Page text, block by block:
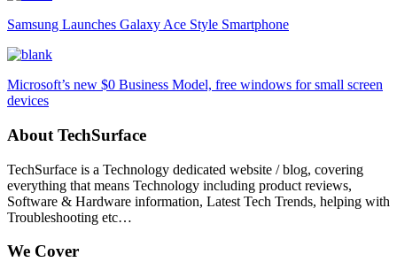
Samsung Launches Galaxy Ace Style Smartphone
Microsoft’s new $0 Business Model, free windows for small screen
devices
About TechSurface
TechSurface is a Technology dedicated website / blog, covering
everything that means Technology including product reviews,
Software & Hardware information, Latest Tech Trends, helping with
Troubleshooting etc…
We Cover